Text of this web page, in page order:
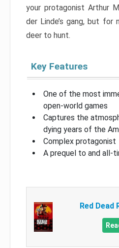
your protagonist Arthur
der Linde’s gang, but for
deer to hunt.
Key Features
One of the most
open-world games
Captures the
dying years of the
Complex protagonist
A prequel to and all-
Red Dead